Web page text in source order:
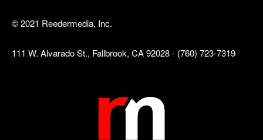
© 2021 Reedermedia, Inc.
111 W. Alvarado St., Fallbrook, CA 92028 - (760) 723-7319